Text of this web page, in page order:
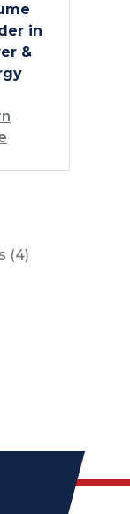
(4Posts
)
in
&